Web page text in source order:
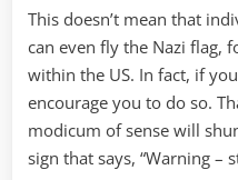
This doesn’t mean that
can even fly the Nazi flag,
within the US. In fact, if
encourage you to do so.
modicum of sense will
sign that says, “Warning –